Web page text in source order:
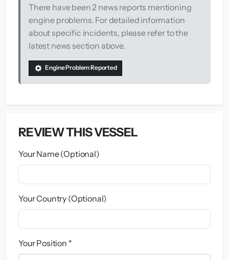
There have been 2 news reports mentioning
engine problems. For detailed information
about specific incidents, please refer to the
latest news section above.
Engine Problem Reported
REVIEW THIS VESSEL
Your Name (Optional)
Your Country (Optional)
Your Position *